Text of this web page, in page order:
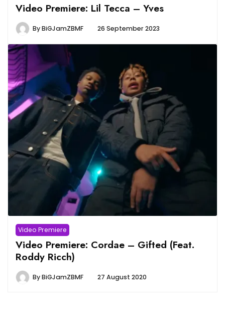
Video Premiere: Lil Tecca – Yves
ByBiGJamZBMF 26 September 2023
Video Premiere
Video Premiere: Cordae – Gifted (Feat.
Roddy Ricch)
ByBiGJamZBMF 27 August 2020